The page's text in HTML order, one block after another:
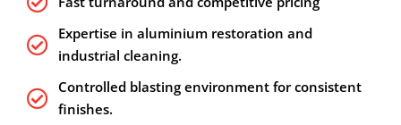
Expertise in aluminium restoration and
industrial cleaning.
Controlled blasting environment for consistent
finishes.